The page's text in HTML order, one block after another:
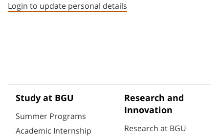
Login to update personal details
Study at BGU
Summer Programs
Academic Internship
Research and
Innovation
Research at BGU